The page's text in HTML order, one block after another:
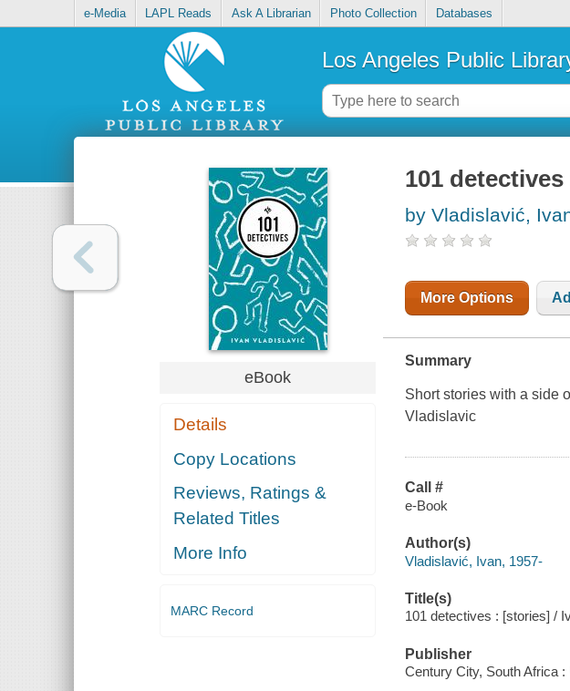
e-Media LAPL Reads Ask A Librarian Photo Collection Databases
Los Angeles Public
eBook
Details
Copy Locations
Reviews, Ratings &
Related Titles
More Info
MARC Record
101
by Vladislavić,
More Options
Summary
Short stories with a side
Vladislavic
Call #
e-Book
Author(s)
Vladislavić, Ivan, 1957-
Title(s)
101 detectives : [stories] /
Publisher
Century City, South Africa :